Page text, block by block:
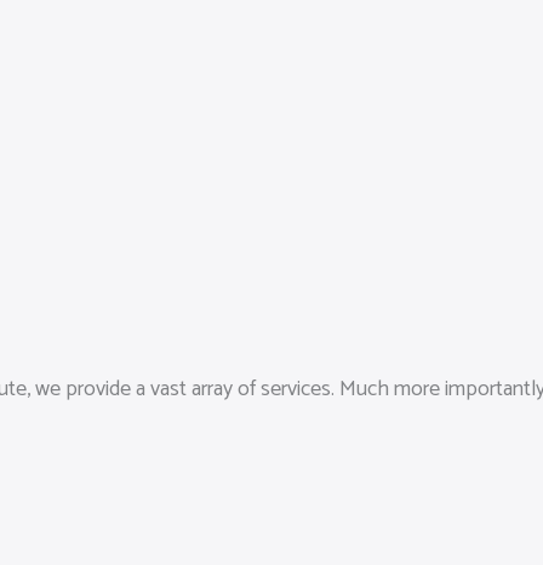
we provide a vast array of services. Much more